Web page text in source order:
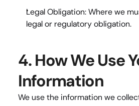
Legal Obligation: Where we
legal or regulatory obligation.
4. How We Use
Information
We use the information we